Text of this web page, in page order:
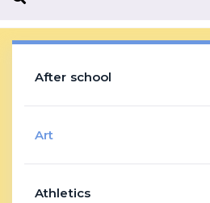
After school
Art
Athletics